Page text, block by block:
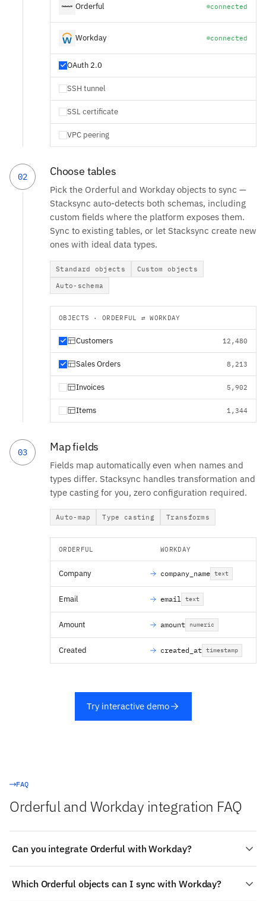
Orderful connected
Workday connected
OAuth 2.0
SSH tunnel
SSL certificate
VPC peering
02 Choose tables
Pick the Orderful and Workday objects to sync —
Stacksync auto-detects both schemas, including
custom fields where the platform exposes them.
Sync to existing tables, or let Stacksync create new
ones with ideal data types.
Standard objects
Custom objects
Auto-schema
OBJECTS · ORDERFUL ⇄ WORKDAY
Customers 12,480
Sales Orders 8,213
Invoices 5,902
Items 1,344
03 Map fields
Fields map automatically even when names and
types differ. Stacksync handles transformation and
type casting for you, zero configuration required.
Auto-map Type casting Transforms
ORDERFUL WORKDAY
Company company_name text
Email email text
Amount amount numeric
Created created_at timestamp
Try interactive demo
FAQ
Orderful and Workday integration FAQ
Can you integrate Orderful with Workday?
integration between Orderful and Workday:
authenticate both systems, choose the objects to sync
Which Orderful objects can I sync with Workday?